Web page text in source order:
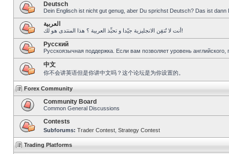
Deutsch
Dein Englisch ist nicht gut genug, aber Du sprichst Deutsch? Das ist dann
العربية
أنت لا تُتقِن الانجليزية جيّدا و تحبِّذ العربية ؟ هذا المنتدى هو لك!
Pусский
Русскоязычная поддержка. Если вам позволяет уровень
中文
你不会讲英语但是你讲中文吗？这个论坛是为你设置的。
Forex Community
Community Board
Common General Discussions
Contests
Subforums: Trader Contest Strategy Contest
Trading Platforms